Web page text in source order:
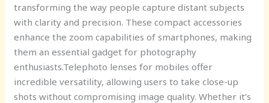
transforming the way people capture distant subjects
with clarity and precision. These compact accessories
enhance the zoom capabilities of smartphones, making
them an essential gadget for photography
enthusiasts.Telephoto lenses for mobiles offer
incredible versatility, allowing users to take close-up
shots without compromising image quality. Whether it’s